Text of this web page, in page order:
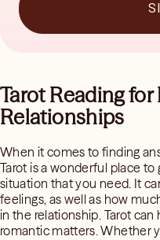
Tarot Reading for
Relationships
When it comes to finding
Tarot is a wonderful place
situation that you need. It
feelings, as well as how
in the relationship. Tarot
romantic matters. Whether